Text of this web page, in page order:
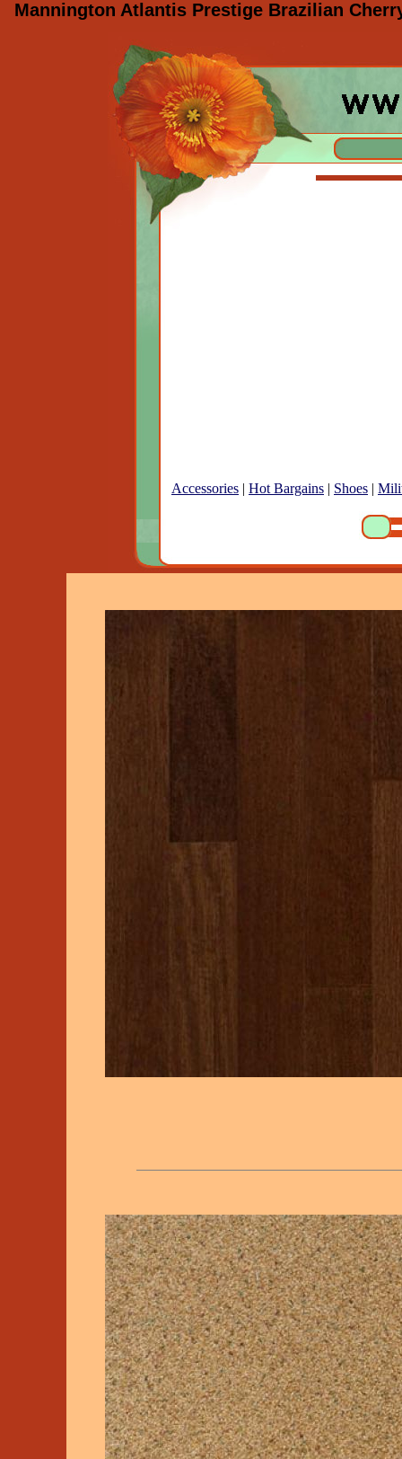
Mannington Atlantis Prestige Brazilian
Accessories | Hot Bargains | Shoes |